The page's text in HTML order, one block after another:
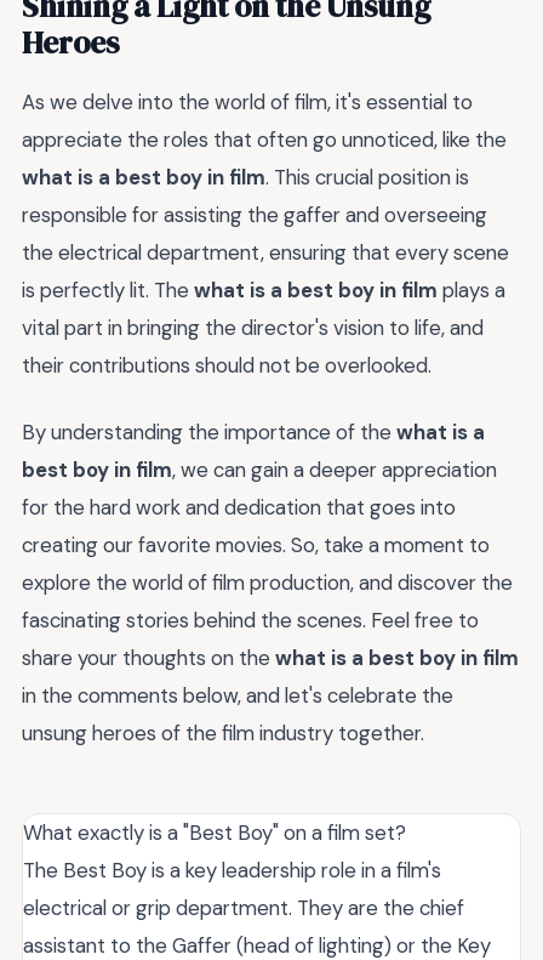
Heroes
As we delve into the world of film, it's essential to
appreciate the roles that often go unnoticed, like the
what is a best boy in film. This crucial position is
responsible for assisting the gaffer and overseeing
the electrical department, ensuring that every scene
is perfectly lit. The what is a best boy in film plays a
vital part in bringing the director's vision to life, and
their contributions should not be overlooked.
By understanding the importance of the what is a
best boy in film, we can gain a deeper appreciation
for the hard work and dedication that goes into
creating our favorite movies. So, take a moment to
explore the world of film production, and discover the
fascinating stories behind the scenes. Feel free to
share your thoughts on the what is a best boy in film
in the comments below, and let's celebrate the
unsung heroes of the film industry together.
What exactly is a "Best Boy" on a film set?
The Best Boy is a key leadership role in a film's
electrical or grip department. They are the chief
assistant to the Gaffer (head of lighting) or the Key